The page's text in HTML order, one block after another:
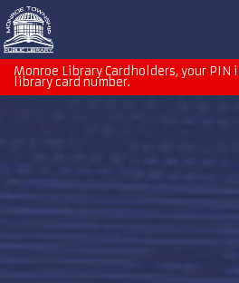
Monroe Library Cardholders, your
library card number.